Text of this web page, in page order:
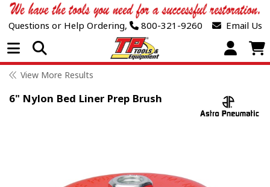
Questions or Help Ordering, 800-321-9260 Email Us
Open Menu
View More Results
6" Nylon Bed Liner Prep Brush